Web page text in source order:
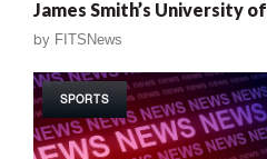
James Smith’s University
by FITSNews
SPORTS